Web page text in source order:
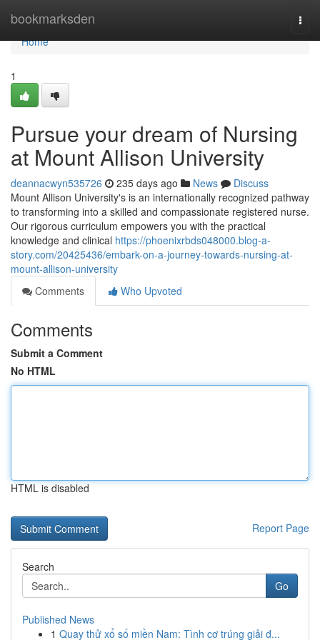
bookmarksden
Home
Home
1
Pursue your dream of Nursing
at Mount Allison University
deannacwyn535726 235 days ago News
Discuss
Mount Allison University's is an internationally recognized pathway
to transforming into a skilled and compassionate registered nurse.
Our rigorous curriculum empowers you with the practical
knowledge and clinical https://phoenixrbds048000.blog-a-
story.com/20425436/embark-on-a-journey-towards-nursing-at-
mount-allison-university
Comments
Who Upvoted
Comments
Submit a Comment
No HTML
HTML is disabled
Report Page
Search
Go
Published News
1 Quay thử xổ số miền Nam: Tình cơ trúng giải đ...